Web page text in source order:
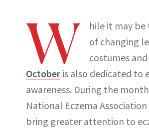
W
hile it may be
of changing
costumes
October is also dedicated to
awareness. During the
National Eczema
bring greater attention to